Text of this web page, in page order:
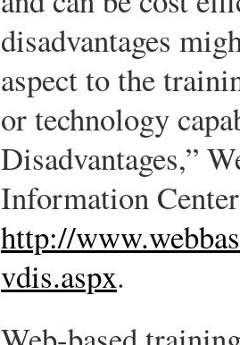
disadvantages
aspect to the
or technology
Disadvantages,”
Information
http://
vdis.aspx.